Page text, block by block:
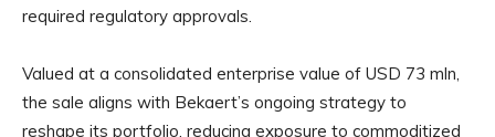
required regulatory approvals.
Valued at a consolidated enterprise value of USD 73 mln,
the sale aligns with Bekaert’s ongoing strategy to
reshape its portfolio, reducing exposure to commoditized